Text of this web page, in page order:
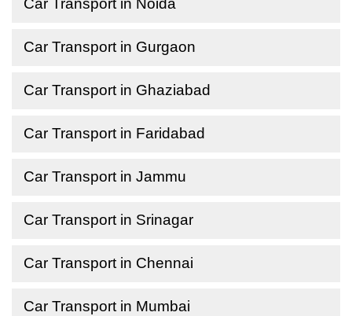
Car Transport in Noida
Car Transport in Gurgaon
Car Transport in Ghaziabad
Car Transport in Faridabad
Car Transport in Jammu
Car Transport in Srinagar
Car Transport in Chennai
Car Transport in Mumbai